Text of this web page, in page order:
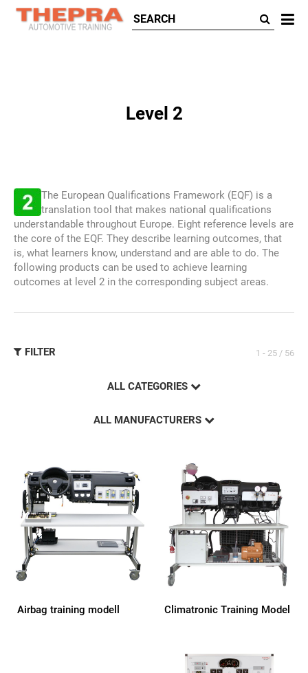
Level 2
The European Qualifications Framework (EQF) is a
translation tool that makes national qualifications
understandable throughout Europe. Eight reference levels are
the core of the EQF. They describe learning outcomes, that
is, what learners know, understand and are able to do. The
following products can be used to achieve learning
outcomes at level 2 in the corresponding subject areas.
FILTER 1 - 25 / 56
ALL CATEGORIES
ALL MANUFACTURERS
Airbag training modell Climatronic Training Model